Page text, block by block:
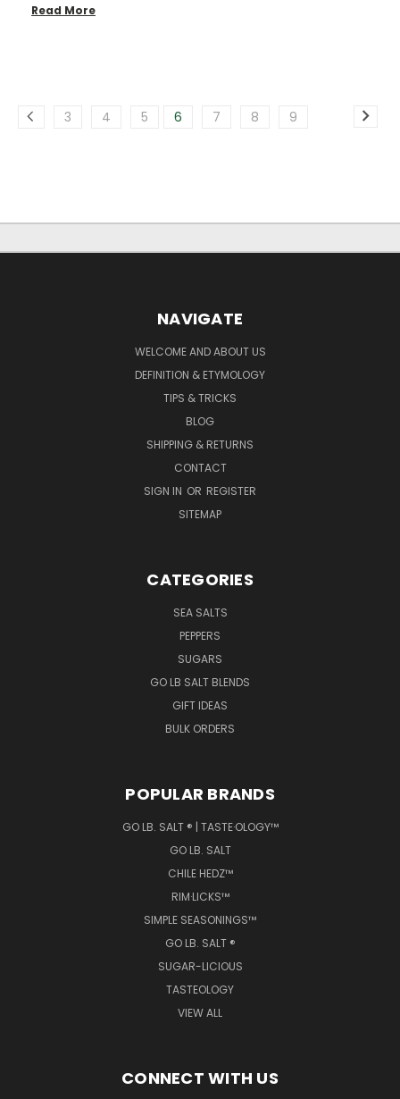
Read More
3 4 5 6 7 8 9
NAVIGATE
WELCOME AND ABOUT US
DEFINITION & ETYMOLOGY
TIPS & TRICKS
BLOG
SHIPPING & RETURNS
CONTACT
SIGN IN OR REGISTER
SITEMAP
CATEGORIES
SEA SALTS
PEPPERS
SUGARS
GO LB SALT BLENDS
GIFT IDEAS
BULK ORDERS
POPULAR BRANDS
GO LB. SALT ® | TASTE·OLOGY™
GO LB. SALT
CHILE HEDZ™
RIM·LICKS™
SIMPLE SEASONINGS™
GO LB. SALT ®
SUGAR-LICIOUS
TASTEOLOGY
VIEW ALL
CONNECT WITH US